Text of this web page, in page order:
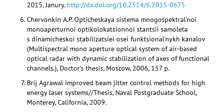
2015, Janury. http://dx.doi.org/10.2514/6.2015-0675
Chervonkin A.P. Opticheskaya sistema mnogospektral’noi
monoaperturnoi optikolokatsionnoi stantsii samoleta
s dinamicheskoi stabilizatsiei osei funktsional’nykh kanalov
(Multispectral mono aperture optical system of air-based
optical radar with dynamic stabilization of axes of functional
channels.), Doctor’s thesis, Moscow, 2006, 157 p.
Brij Agrawal Improved beam jitter control methods for high
energy laser systems//Thesis, Naval Postgraduate School,
Monterey, California, 2009.